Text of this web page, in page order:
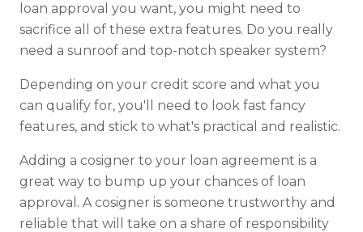
loan approval you want, you might need to
sacrifice all of these extra features. Do you really
need a sunroof and top-notch speaker system?
Depending on your credit score and what you
can qualify for, you'll need to look fast fancy
features, and stick to what's practical and realistic.
Adding a cosigner to your loan agreement is a
great way to bump up your chances of loan
approval. A cosigner is someone trustworthy and
reliable that will take on a share of responsibility